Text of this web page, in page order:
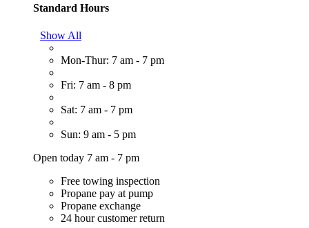
Standard Hours
Show All
Mon-Thur: 7 am - 7 pm
Fri: 7 am - 8 pm
Sat: 7 am - 7 pm
Sun: 9 am - 5 pm
Open today 7 am - 7 pm
Free towing inspection
Propane pay at pump
Propane exchange
24 hour customer return